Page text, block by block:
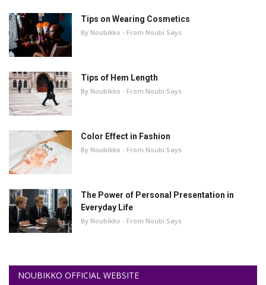
Tips on Wearing Cosmetics
By Noubikko - From Noubi Says
Tips of Hem Length
By Noubikko - From Noubi Says
Color Effect in Fashion
By Noubikko - From Noubi Says
The Power of Personal Presentation in
Everyday Life
By Noubikko - From Noubi Says
NOUBIKKO OFFICIAL WEBSITE